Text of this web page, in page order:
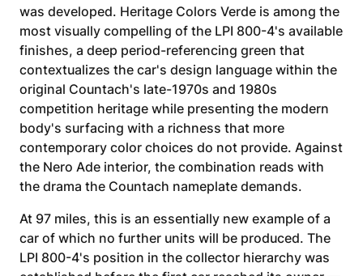
was developed. Heritage Colors Verde is among the
most visually compelling of the LPI 800-4's available
finishes, a deep period-referencing green that
contextualizes the car's design language within the
original Countach's late-1970s and 1980s
competition heritage while presenting the modern
body's surfacing with a richness that more
contemporary color choices do not provide. Against
the Nero Ade interior, the combination reads with
the drama the Countach nameplate demands.
At 97 miles, this is an essentially new example of a
car of which no further units will be produced. The
LPI 800-4's position in the collector hierarchy was